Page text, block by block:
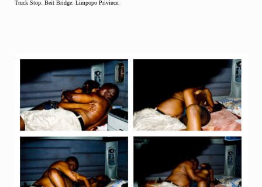
Truck Stop. Beit Bridge. Limpopo Privince.